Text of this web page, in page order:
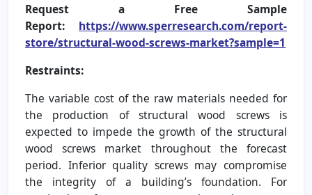
Request a Free Sample
Report: https://www.sperresearch.com/report-
store/structural-wood-screws-market?sample=1
Restraints:
The variable cost of the raw materials needed for
the production of structural wood screws is
expected to impede the growth of the structural
wood screws market throughout the forecast
period. Inferior quality screws may compromise
the integrity of a building’s foundation. For